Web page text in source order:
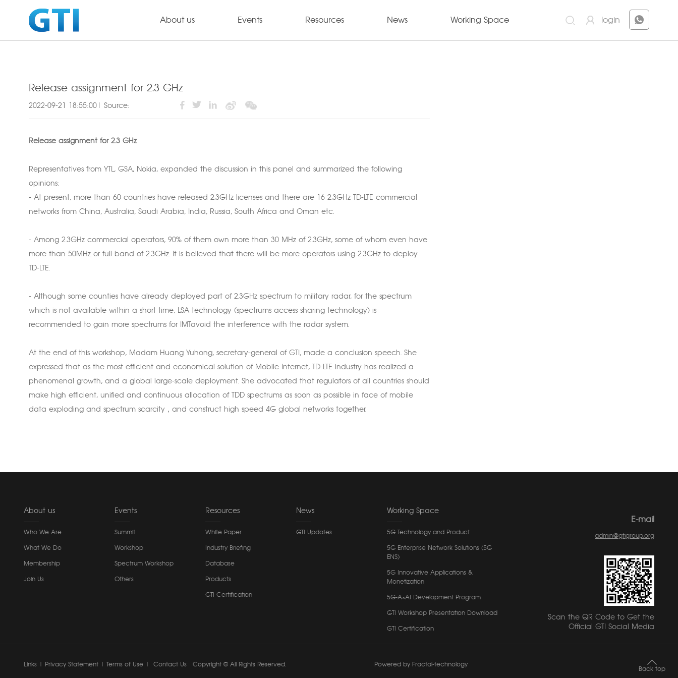
About us Events Resources News Working Space login
Release assignment for 2.3 GHz
2022-09-21 18:55:00| Source:
Release assignment for 2.3 GHz
Representatives from YTL, GSA, Nokia, expanded the discussion in this panel and summarized the following
opinions:
- At present, more than 60 countries have released 2.3GHz licenses and there are 16 2.3GHz TD-LTE commercial
networks from China, Australia, Saudi Arabia, India, Russia, South Africa and Oman etc.
- Among 2.3GHz commercial operators, 90% of them own more than 30 MHz of 2.3GHz, some of whom even have
more than 50MHz or full-band of 2.3GHz. It is believed that there will be more operators using 2.3GHz to deploy
TD-LTE.
- Although some counties have already deployed part of 2.3GHz spectrum to military radar, for the spectrum
which is not available within a short time, LSA technology (spectrums access sharing technology) is
recommended to gain more spectrums for IMTavoid the interference with the radar system.
At the end of this workshop, Madam Huang Yuhong, secretary-general of GTI, made a conclusion speech. She
expressed that as the most efficient and economical solution of Mobile Internet, TD-LTE industry has realized a
phenomenal growth, and a global large-scale deployment. She advocated that regulators of all countries should
make high efficient, unified and continuous allocation of TDD spectrums as soon as possible in face of mobile
data exploding and spectrum scarcity，and construct high speed 4G global networks together.
About us
Who We Are
What We Do
Membership
Join Us
Events
Summit
Workshop
Spectrum Workshop
Others
Resources
White Paper
Industry Briefing
Database
Products
GTI Certification
News
GTI Updates
Working Space
5G Technology and Product
5G Enterprise Network Solutions (5G
ENS)
5G Innovative Applications &
Monetization
5G-A×AI Development Program
GTI Workshop Presentation Download
GTI Certification
E-mail
admin@gtigroup.org
Scan the QR Code to Get the
Official GTI Social Media
Links Privacy Statement Terms of Use Contact Us Copyright © All Rights Reserved. Powered by Fractal-technology
Back top